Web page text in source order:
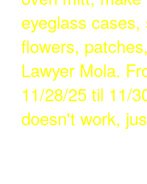
eyeglass
flowers,
Lawyer Mola.
11/28/25 til 11/
doesn't work,